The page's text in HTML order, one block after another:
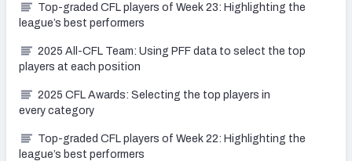
Top-graded CFL players of Week 23: Highlighting the
league’s best performers
2025 All-CFL Team: Using PFF data to select the top
players at each position
2025 CFL Awards: Selecting the top players in
every category
Top-graded CFL players of Week 22: Highlighting the
league’s best performers